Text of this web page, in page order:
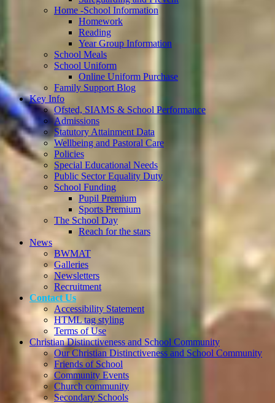
Home -School Information
Homework
Reading
Year Group Information
School Meals
School Uniform
Online Uniform Purchase
Family Support Blog
Key Info
Ofsted, SIAMS & School Performance
Admissions
Statutory Attainment Data
Wellbeing and Pastoral Care
Policies
Special Educational Needs
Public Sector Equality Duty
School Funding
Pupil Premium
Sports Premium
The School Day
Reach for the stars
News
BWMAT
Galleries
Newsletters
Recruitment
Contact Us
Accessibility Statement
HTML tag styling
Terms of Use
Christian Distinctiveness and School Community
Our Christian Distinctiveness and School Community
Friends of School
Community Events
Church community
Secondary Schools